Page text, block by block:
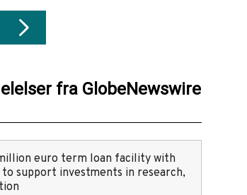
fra GlobeNewswire
euro term loan facility with
support investments in research,